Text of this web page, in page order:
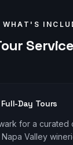
WHAT'S
Day Tours
for a curated
Valley